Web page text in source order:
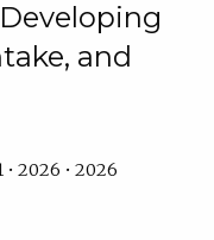
and
• 2026 • 2026